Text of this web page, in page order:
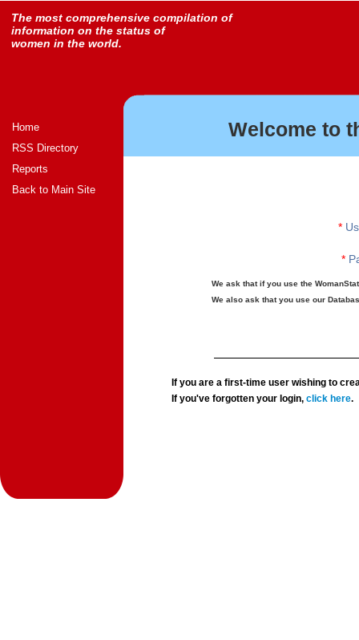
The most comprehensive compilation of
information on the status of
women in the world.
Home
RSS Directory
Reports
Back to Main Site
Welcome to
*
*
We ask that if you use the
We also ask that you use our
If you are a first-time user wishing to
If you've forgotten your login,click here.